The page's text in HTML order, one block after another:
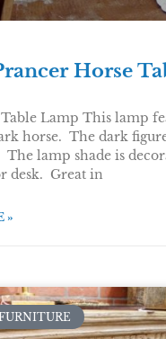
Horse
Lamp This lamp
horse. The dark
The lamp shade is
desk. Great in
»